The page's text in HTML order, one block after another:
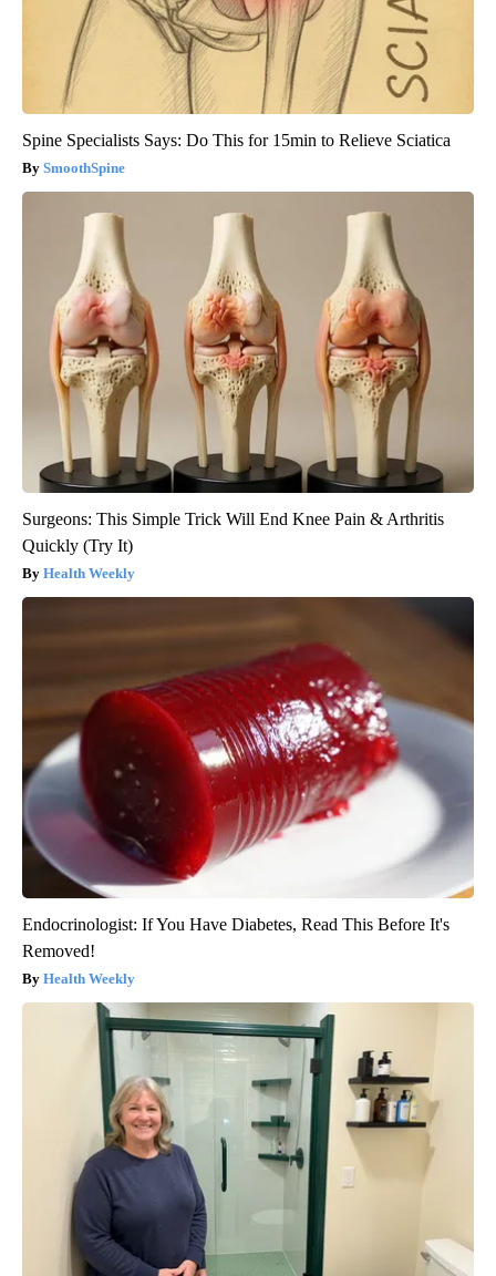
Spine Specialists Says: Do This for 15min to Relieve Sciatica
SmoothSpine
Surgeons: This Simple Trick Will End Knee Pain & Arthritis
Quickly (Try It)
Health Weekly
Endocrinologist: If You Have Diabetes, Read This Before It's
Removed!
Health Weekly